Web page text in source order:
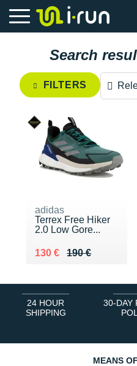
Search
FILTERS
Price
adidas
Terrex Free Hiker
2.0 Low Gore...
190 €
Au lieu de 190 €
130 €
Vendu 130 €
24 HOUR
SHIPPING
30-DAY
MEANS